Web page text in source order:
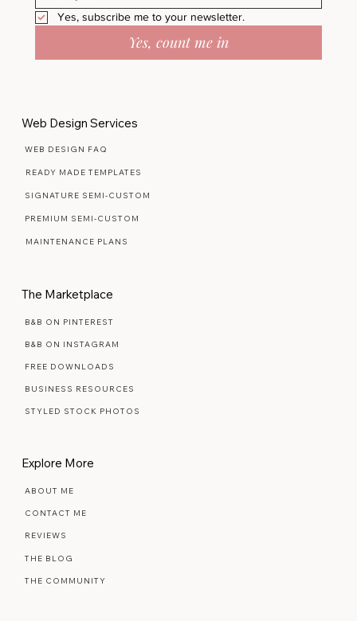
Yes, subscribe me to your newsletter.
Yes, count me in
Web Design Services
WEB DESIGN FAQ
READY MADE TEMPLATES
SIGNATURE SEMI-CUSTOM
PREMIUM SEMI-CUSTOM
MAINTENANCE PLANS
The Marketplace
B&B ON PINTEREST
B&B ON INSTAGRAM
FREE DOWNLOADS
BUSINESS RESOURCES
STYLED STOCK PHOTOS
Explore More
ABOUT ME
CONTACT ME
REVIEWS
THE BLOG
THE COMMUNITY